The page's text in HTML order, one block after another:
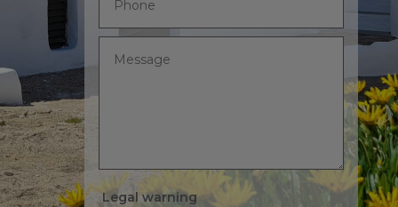
Legal warning